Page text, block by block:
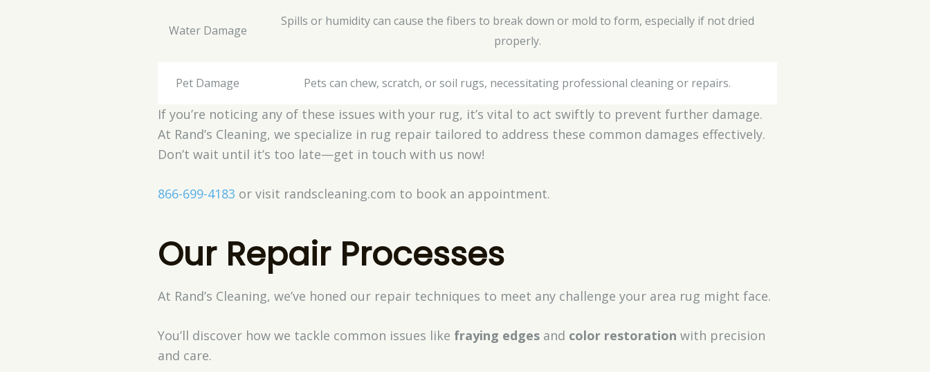
Water Damage
Spills or humidity can cause the fibers to break down or mold to form, especially if not dried
properly.
Pet Damage Pets can chew, scratch, or soil rugs, necessitating professional cleaning or repairs.
If you’re noticing any of these issues with your rug, it’s vital to act swiftly to prevent further damage.
At Rand’s Cleaning, we specialize in rug repair tailored to address these common damages effectively.
Don’t wait until it’s too late—get in touch with us now!
866-699-4183 or visit randscleaning.com to book an appointment.
Our Repair Processes
At Rand’s Cleaning, we’ve honed our repair techniques to meet any challenge your area rug might face.
You’ll discover how we tackle common issues like fraying edgesand color restoration with precision
and care.